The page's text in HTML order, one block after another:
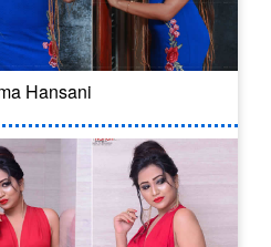
Hansani